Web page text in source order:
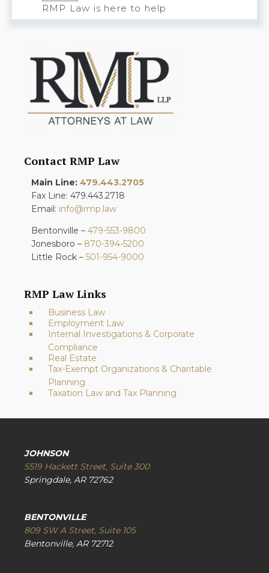
RMP Law is here to help
Contact RMP Law
Main Line: 479.443.2705
Fax Line: 479.443.2718
Email: info@rmp.law
Bentonville – 479-553-9800
Jonesboro – 870-394-5200
Little Rock – 501-954-9000
RMP Law Links
Business Law
Employment Law
Internal Investigations & Corporate
Compliance
Real Estate
Tax-Exempt Organizations & Charitable
Planning
Taxation Law and Tax Planning
JOHNSON
5519 Hackett Street, Suite 300
Springdale, AR 72762
BENTONVILLE
809 SW A Street, Suite 105
Bentonville, AR 72712